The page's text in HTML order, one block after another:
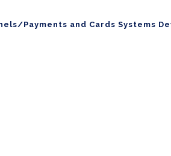
Payments and Cards Systems